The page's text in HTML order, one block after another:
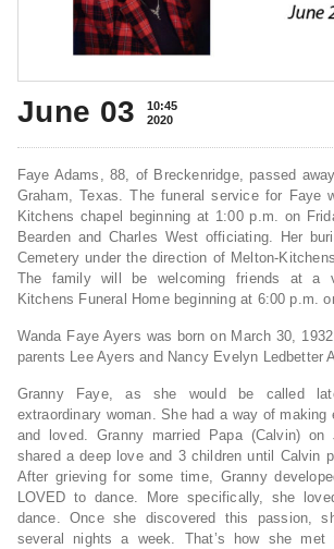
June 03
10:45
2020
Faye Adams, 88, of Breckenridge, passed
Graham, Texas. The funeral service for Faye
Kitchens chapel beginning at 1:00 p.m. on
Bearden and Charles West officiating. Her
Cemetery under the direction of Melton-
The family will be welcoming friends at a
Kitchens Funeral Home beginning at 6:00 p.m.
Wanda Faye Ayers was born on March 30,
parents Lee Ayers and Nancy Evelyn Ledbetter
Granny Faye, as she would be called
extraordinary woman. She had a way of making
and loved. Granny married Papa (Calvin)
shared a deep love and 3 children until Calvin
After grieving for some time, Granny
LOVED to dance. More specifically, she
dance. Once she discovered this passion,
several nights a week. That’s how she met